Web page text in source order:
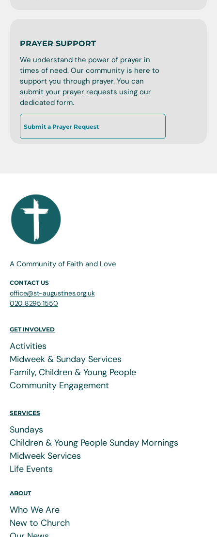
PRAYER SUPPORT
We understand the power of prayer in
times of need. Our community is here to
support you through prayer. You can
submit your prayer requests using our
dedicated form.
Submit a Prayer Request
A Community of Faith and Love
CONTACT US
office@st-augustines.org.uk
020 8295 1550
GET INVOLVED
Activities
Midweek & Sunday Services
Family, Children & Young People
Community Engagement
SERVICES
Sundays
Children & Young People Sunday Mornings
Midweek Services
Life Events
ABOUT
Who We Are
New to Church